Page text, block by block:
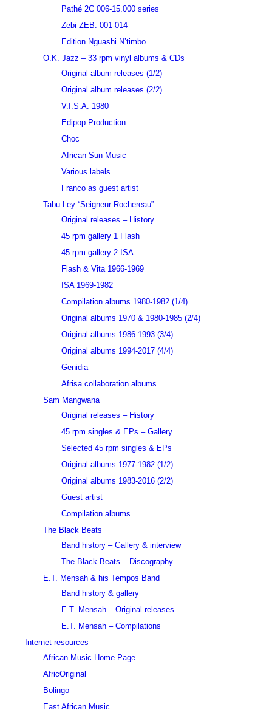
Pathé 2C 006-15.000 series
Zebi ZEB. 001-014
Edition Nguashi N’timbo
O.K. Jazz – 33 rpm vinyl albums & CDs
Original album releases (1/2)
Original album releases (2/2)
V.I.S.A. 1980
Edipop Production
Choc
African Sun Music
Various labels
Franco as guest artist
Tabu Ley “Seigneur Rochereau”
Original releases – History
45 rpm gallery 1 Flash
45 rpm gallery 2 ISA
Flash & Vita 1966-1969
ISA 1969-1982
Compilation albums 1980-1982 (1/4)
Original albums 1970 & 1980-1985 (2/4)
Original albums 1986-1993 (3/4)
Original albums 1994-2017 (4/4)
Genidia
Afrisa collaboration albums
Sam Mangwana
Original releases – History
45 rpm singles & EPs – Gallery
Selected 45 rpm singles & EPs
Original albums 1977-1982 (1/2)
Original albums 1983-2016 (2/2)
Guest artist
Compilation albums
The Black Beats
Band history – Gallery & interview
The Black Beats – Discography
E.T. Mensah & his Tempos Band
Band history & gallery
E.T. Mensah – Original releases
E.T. Mensah – Compilations
Internet resources
African Music Home Page
AfricOriginal
Bolingo
East African Music